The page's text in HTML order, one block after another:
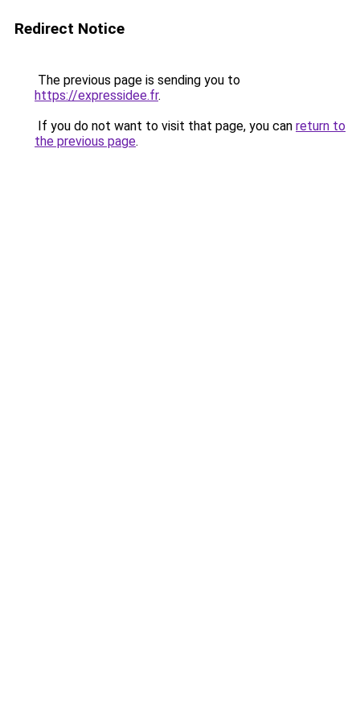
Redirect Notice
The previous page is sending you to
https://expressidee.fr.
If you do not want to visit that page, you can return to
the previous page.